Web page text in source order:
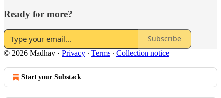
Ready for more?
Subscribe
© 2026 Madhav · Privacy ∙ Terms ∙ Collection notice
Start your Substack